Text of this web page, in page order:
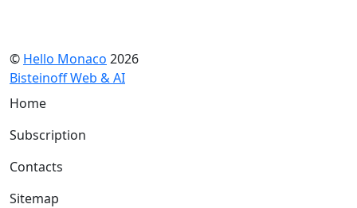
© Hello Monaco 2026
Bisteinoff Web & AI
Home
Subscription
Contacts
Sitemap